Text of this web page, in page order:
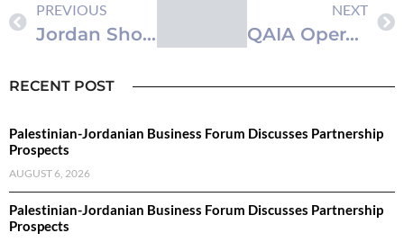
PREVIOUS
Jordan Showcases Industrial and Service Sectors at Algiers International Fair
NEXT
QAIA Operator Highlights Sustainability, CSR Achievements
RECENT POST
Palestinian-Jordanian Business Forum Discusses Partnership
Prospects
AUGUST 6, 2026
Palestinian-Jordanian Business Forum Discusses Partnership
Prospects